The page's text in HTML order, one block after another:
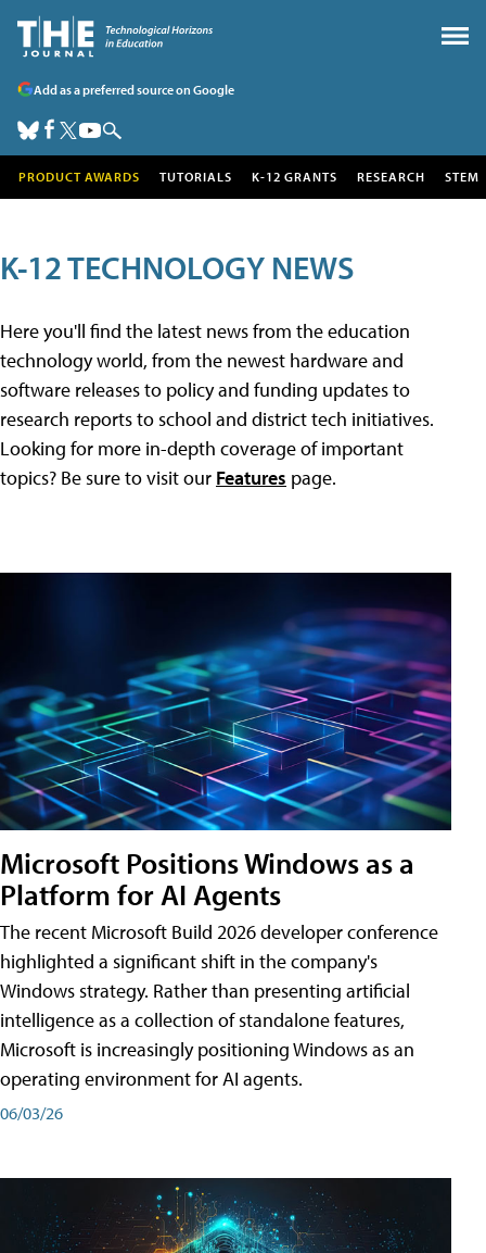
Add as a preferred source on Google
PRODUCT AWARDS TUTORIALS K-12 GRANTS RESEARCH STEM
K-12 TECHNOLOGY NEWS
Here you'll find the latest news from the education
technology world, from the newest hardware and
software releases to policy and funding updates to
research reports to school and district tech initiatives.
Looking for more in-depth coverage of important
topics? Be sure to visit our Features page.
Microsoft Positions Windows as a
Platform for AI Agents
The recent Microsoft Build 2026 developer conference
highlighted a significant shift in the company's
Windows strategy. Rather than presenting artificial
intelligence as a collection of standalone features,
Microsoft is increasingly positioning Windows as an
operating environment for AI agents.
06/03/26